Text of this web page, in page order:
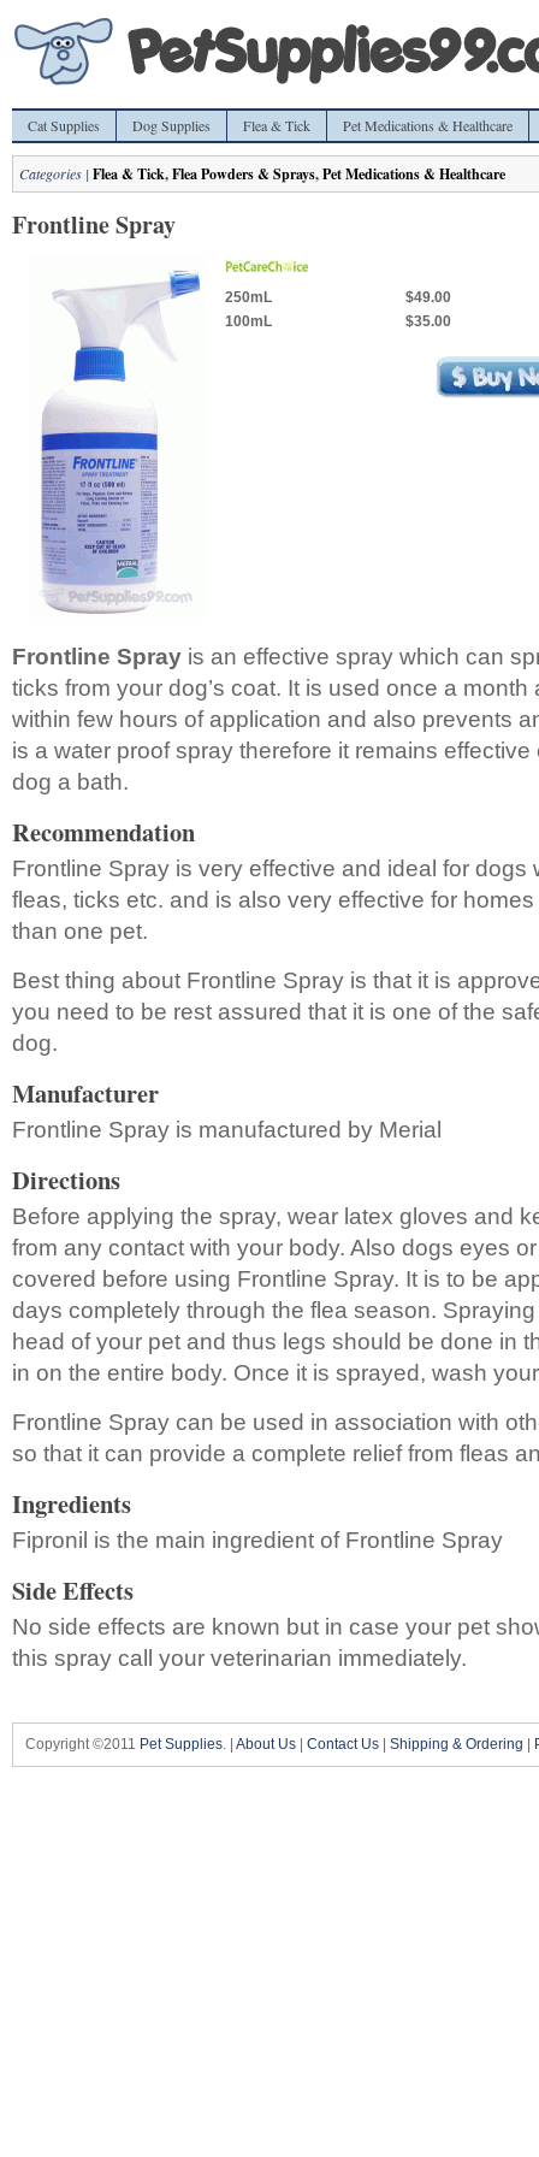
Cat Supplies Dog Supplies Flea & Tick Pet Medications & Healthcare
Categories | Flea & Tick,Flea Powders & Sprays,Pet Medications & Healthcare
Frontline Spray
250mL
$49.00
100mL
$35.00
Frontline Spray is an effective spray which can
ticks from your dog’s coat. It is used once a month
within few hours of application and also prevents
is a water proof spray therefore it remains
dog a bath.
Recommendation
Frontline Spray is very effective and ideal for dogs
fleas, ticks etc. and is also very effective for
than one pet.
Best thing about Frontline Spray is that it is
you need to be rest assured that it is one of the
dog.
Manufacturer
Frontline Spray is manufactured by Merial
Directions
Before applying the spray, wear latex gloves and
from any contact with your body. Also dogs eyes
covered before using Frontline Spray. It is to be
days completely through the flea season.
head of your pet and thus legs should be done in
in on the entire body. Once it is sprayed, wash
Frontline Spray can be used in association with
so that it can provide a complete relief from fleas
Ingredients
Fipronil is the main ingredient of Frontline Spray
Side Effects
No side effects are known but in case your pet
this spray call your veterinarian immediately.
Copyright ©2011 Pet Supplies. | About Us Contact Us Shipping & Ordering